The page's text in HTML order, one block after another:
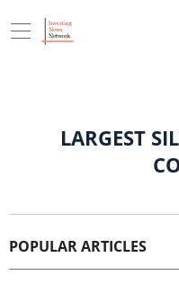
LARGEST
POPULAR ARTICLES